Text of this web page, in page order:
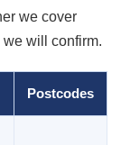
we cover
will confirm.
Postcodes